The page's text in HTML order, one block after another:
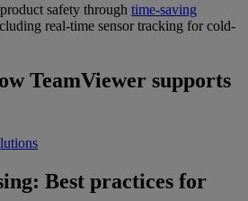
safety through time-saving
real-time sensor tracking for cold-
TeamViewer supports
Best practices for